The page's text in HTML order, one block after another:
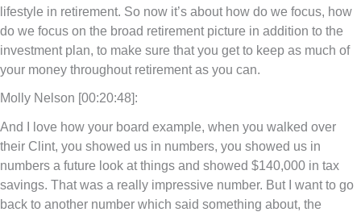
lifestyle in retirement. So now it’s about how do we focus, how
do we focus on the broad retirement picture in addition to the
investment plan, to make sure that you get to keep as much of
your money throughout retirement as you can.
Molly Nelson [00:20:48]:
And I love how your board example, when you walked over
their Clint, you showed us in numbers, you showed us in
numbers a future look at things and showed $140,000 in tax
savings. That was a really impressive number. But I want to go
back to another number which said something about, the